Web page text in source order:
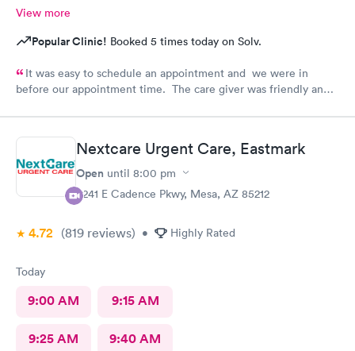
View more
Popular Clinic! Booked 5 times today on Solv.
It was easy to schedule an appointment and we were in
before our appointment time. The care giver was friendly and
Nextcare Urgent Care, Eastmark
Open until 8:00 pm
9241 E Cadence Pkwy, Mesa, AZ 85212
4.72 (819 reviews) • Highly Rated
Today
9:00 AM 9:15 AM
9:25 AM 9:40 AM